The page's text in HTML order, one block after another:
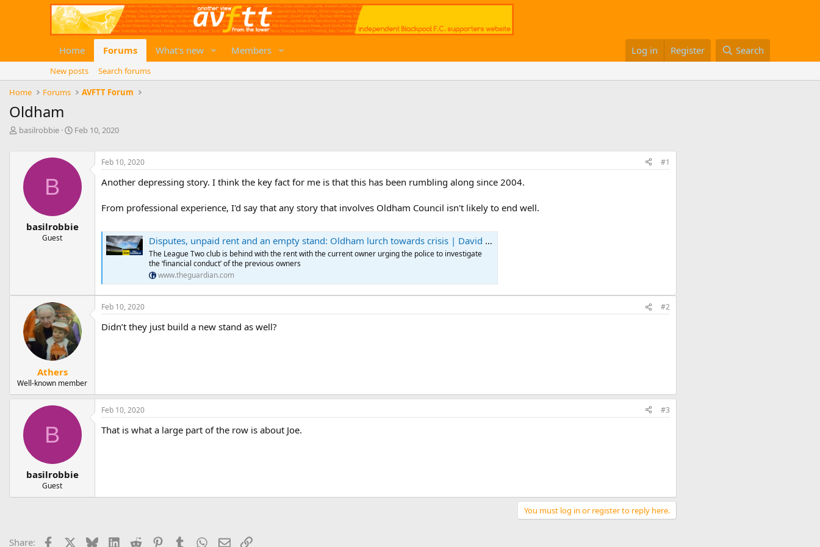
Home Forums What's new Members Log in Register Search
New posts
Search forums
Home
Forums AVFTT Forum
Oldham
T
basilrobbie
S
t
t
Feb 10, 2020
B
basilrobbie
Guest
Feb 10, 2020 #1
Another depressing story. I think the key fact for me is that this has been rumbling along since 2004.
From professional experience, I'd say that any story that involves Oldham Council isn't likely to end well.
Disputes, unpaid rent and an empty stand: Oldham lurch towards crisis | David Conn
The League Two club is behind with the rent with the current owner urging the police to investigate
the ‘financial conduct’ of the previous owners
www.theguardian.com
Athers
Well-known member
Feb 10, 2020 #2
Didn’t they just build a new stand as well?
B
basilrobbie
Guest
Feb 10, 2020 #3
That is what a large part of the row is about Joe.
You must log in or register to reply here.
Share: Facebook BlueskyLinkedInReddit PinterestTumblr WhatsApp
EmailLink